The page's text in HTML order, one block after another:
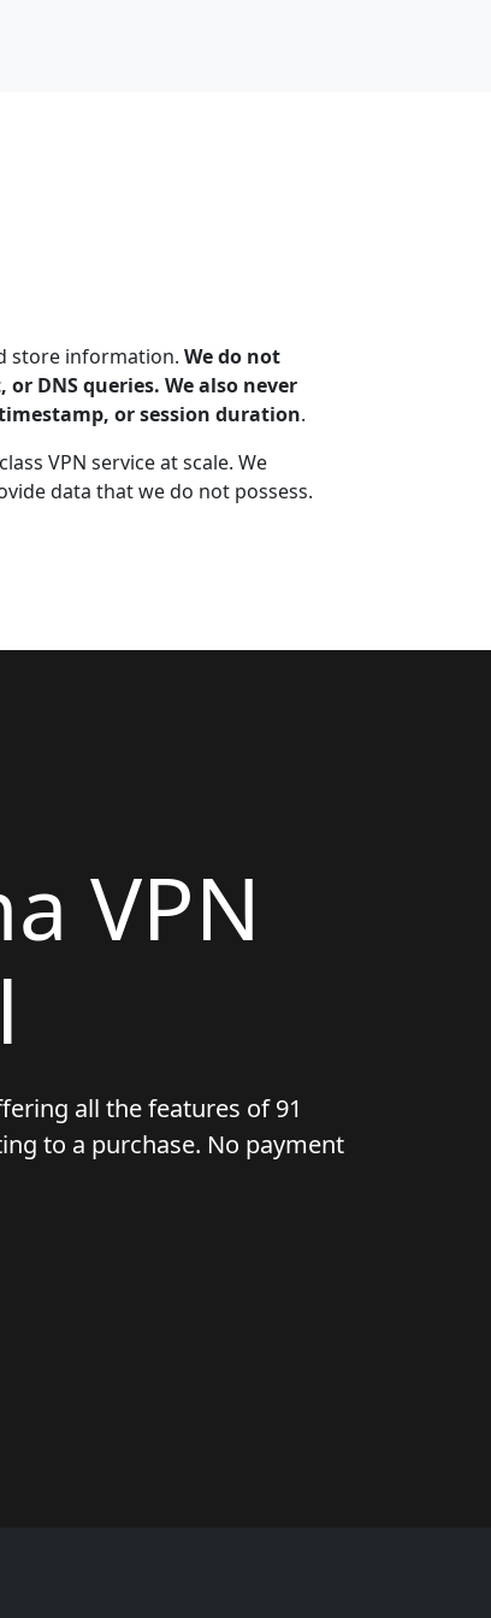
store information. We do not
DNS queries. We also never
or session duration.
VPN service at scale. We
data that we do not possess.
VPN
all the features of 91
to a purchase. No payment